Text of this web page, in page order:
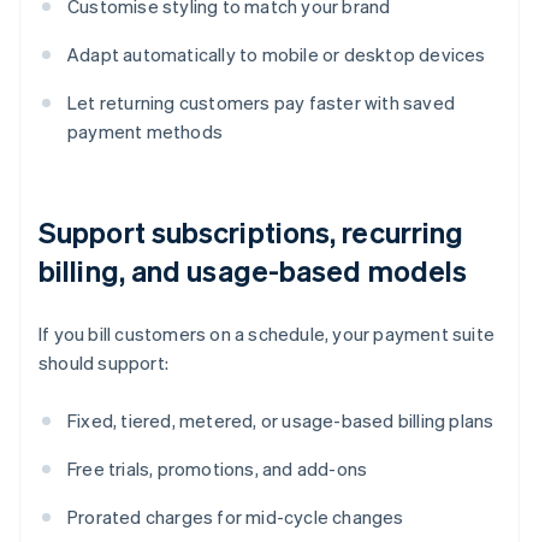
Customise styling to match your brand
Adapt automatically to mobile or desktop devices
Let returning customers pay faster with saved
payment methods
Support subscriptions, recurring
billing, and usage-based models
If you bill customers on a schedule, your payment suite
should support:
Fixed, tiered, metered, or usage-based billing plans
Free trials, promotions, and add-ons
Prorated charges for mid-cycle changes